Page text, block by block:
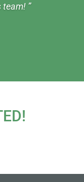
”